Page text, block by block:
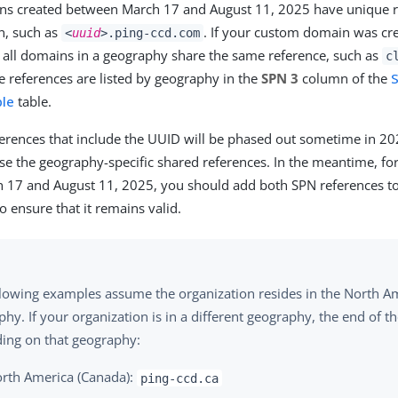
created between March 17 and August 11, 2025 have unique
such as <uuid>.ping-ccd.com . If your custom domain was
domains in a geography share the same reference, such as
references are listed by geography in the SPN 3 column of the
table.
that include the UUID will be phased out sometime in
the geography-specific shared references. In the meantime,
17 and August 11, 2025, you should add both SPN references
ensure that it remains valid.
examples assume the organization resides in the North
If your organization is in a different geography, the end of
on that geography:
America (Canada): ping-ccd.ca